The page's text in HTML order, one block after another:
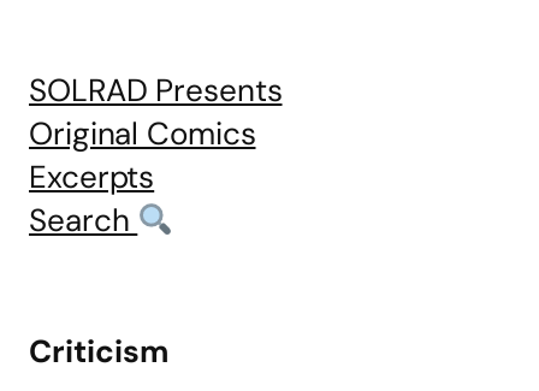
SOLRAD Presents
Original Comics
Excerpts
Search
Criticism